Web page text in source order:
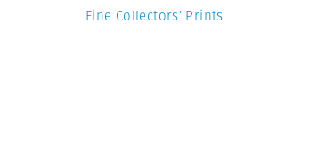
Fine Collectors’ Prints